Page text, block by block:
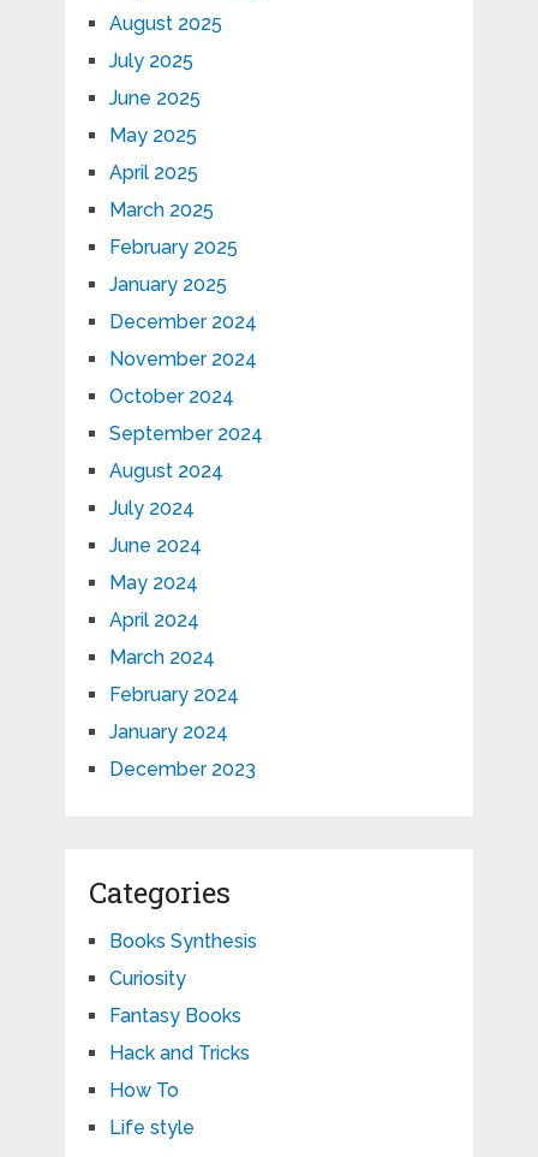
August 2025
July 2025
June 2025
May 2025
April 2025
March 2025
February 2025
January 2025
December 2024
November 2024
October 2024
September 2024
August 2024
July 2024
June 2024
May 2024
April 2024
March 2024
February 2024
January 2024
December 2023
Categories
Books Synthesis
Curiosity
Fantasy Books
Hack and Tricks
How To
Life style